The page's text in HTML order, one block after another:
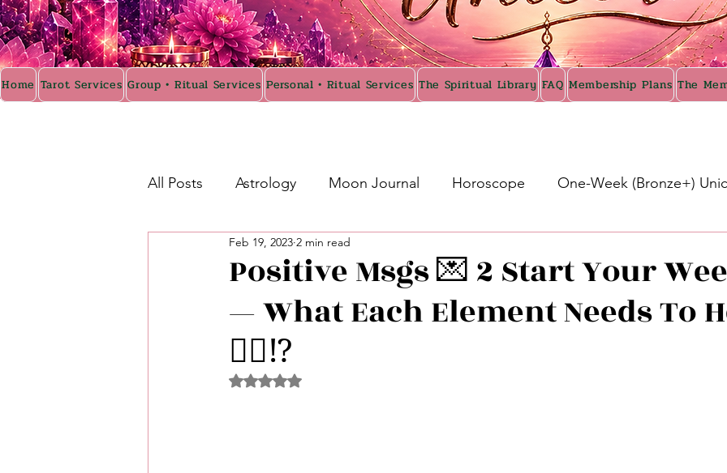
Home Tarot Services Group • Ritual Services Personal • Ritual Services The Spiritual Library FAQ Membership Plans The
All Posts Astrology Moon Journal Horoscope One-Week (Bronze+)
Intermediate Unicorn 🦄
Week Ahead Predictions 👁️ Newsletter Updates Self-Care Higher
Shadow Work
Positive Msgs 💌 2 Start Your
— What Each Element Needs To
👂🏾⁉️
Feb 19, 2023 2 min read
Rated NaN out of 5 stars.